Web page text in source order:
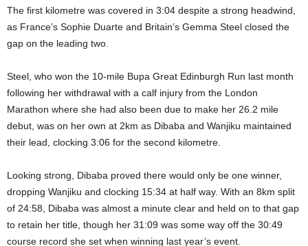
The first kilometre was covered in 3:04 despite a strong headwind,
as France’s Sophie Duarte and Britain’s Gemma Steel closed the
gap on the leading two.
Steel, who won the 10-mile Bupa Great Edinburgh Run last month
following her withdrawal with a calf injury from the London
Marathon where she had also been due to make her 26.2 mile
debut, was on her own at 2km as Dibaba and Wanjiku maintained
their lead, clocking 3:06 for the second kilometre.
Looking strong, Dibaba proved there would only be one winner,
dropping Wanjiku and clocking 15:34 at half way. With an 8km split
of 24:58, Dibaba was almost a minute clear and held on to that gap
to retain her title, though her 31:09 was some way off the 30:49
course record she set when winning last year’s event.